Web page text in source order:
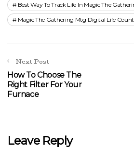
Best Way To Track Life In Magic The
Magic The Gathering Mtg Digital Life
Next Post
How To Choose The
Right Filter For Your
Furnace
Leave Reply